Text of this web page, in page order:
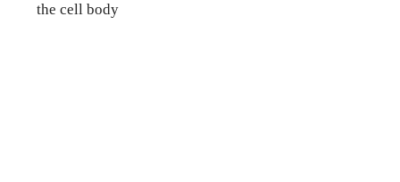
the cell body